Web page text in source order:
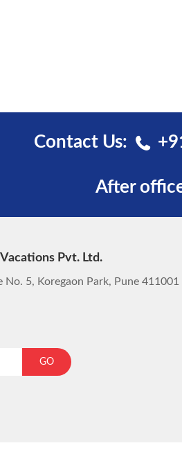
Contact Us:
After
Pvt. Ltd.
5, Koregaon Park, Pune 411001
GO